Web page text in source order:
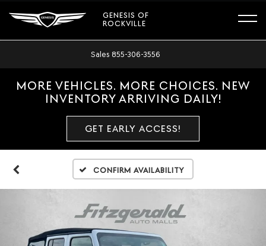
GENESIS OF
ROCKVILLE
Sales 855-306-3556
MORE VEHICLES. MORE CHOICES. NEW
INVENTORY ARRIVING DAILY!
GET EARLY ACCESS!
Confirm Availability